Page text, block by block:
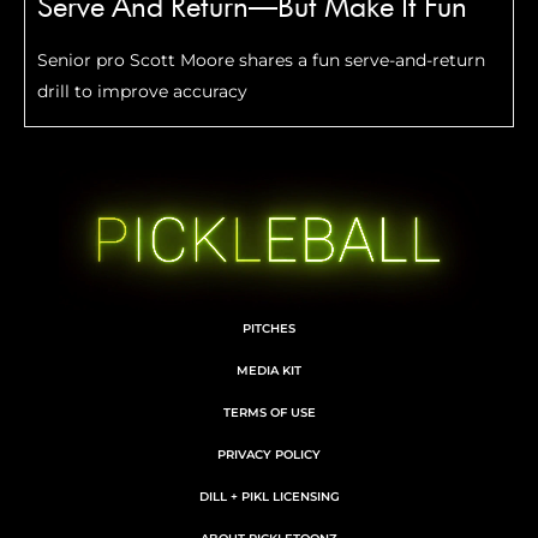
Serve And Return—But Make It Fun
Senior pro Scott Moore shares a fun serve-and-return
drill to improve accuracy
PITCHES
MEDIA KIT
TERMS OF USE
PRIVACY POLICY
DILL + PIKL LICENSING